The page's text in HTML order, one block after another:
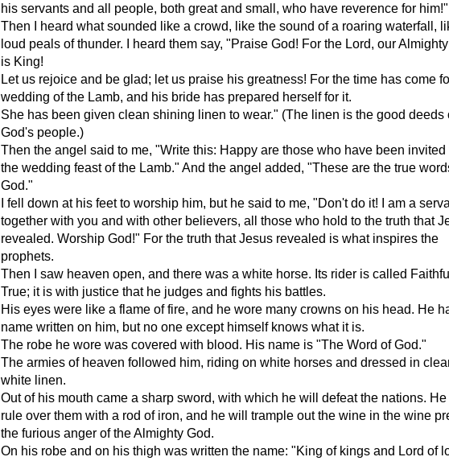
his servants and all people, both great and small, who have reverence for him!"
Then I heard what sounded like a crowd, like the sound of a roaring waterfall,
loud peals of thunder. I heard them say, "Praise God! For the Lord, our
is King!
Let us rejoice and be glad; let us praise his greatness! For the time has come
wedding of the Lamb, and his bride has prepared herself for it.
She has been given clean shining linen to wear." (The linen is the good deeds
God's people.)
Then the angel said to me, "Write this: Happy are those who have been invited
the wedding feast of the Lamb." And the angel added, "These are the true
God."
I fell down at his feet to worship him, but he said to me, "Don't do it! I am a
together with you and with other believers, all those who hold to the truth that
revealed. Worship God!" For the truth that Jesus revealed is what inspires the
prophets.
Then I saw heaven open, and there was a white horse. Its rider is called
True; it is with justice that he judges and fights his battles.
His eyes were like a flame of fire, and he wore many crowns on his head. He
name written on him, but no one except himself knows what it is.
The robe he wore was covered with blood. His name is "The Word of God."
The armies of heaven followed him, riding on white horses and dressed in
white linen.
Out of his mouth came a sharp sword, with which he will defeat the nations. He
rule over them with a rod of iron, and he will trample out the wine in the wine
the furious anger of the Almighty God.
On his robe and on his thigh was written the name: "King of kings and Lord of